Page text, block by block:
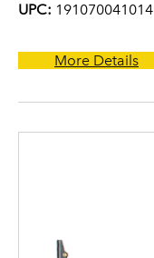
UPC: 191070041014
More Details